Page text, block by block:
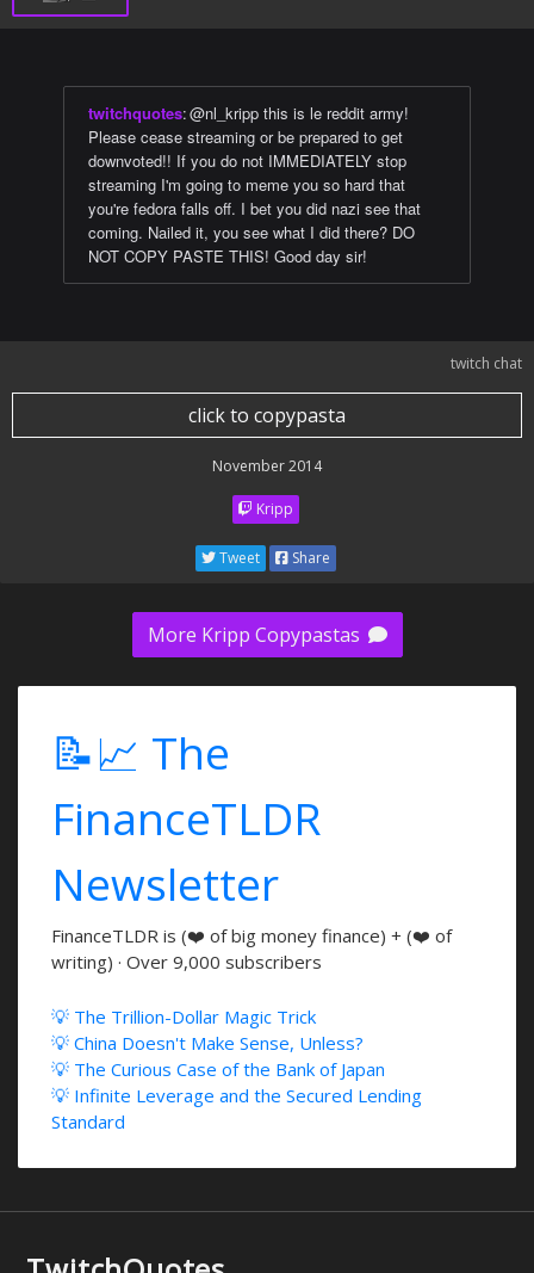
twitchquotes:@nl_kripp this is le reddit army!
Please cease streaming or be prepared to get
downvoted!! If you do not IMMEDIATELY stop
streaming I'm going to meme you so hard that
you're fedora falls off. I bet you did nazi see that
coming. Nailed it, you see what I did there? DO
NOT COPY PASTE THIS! Good day sir!
twitch chat
click to copypasta
November 2014
Kripp
Tweet Share
More Kripp Copypastas
📝📈 The
FinanceTLDR
Newsletter
FinanceTLDR is (❤️ of big money finance) + (❤️ of
writing) · Over 9,000 subscribers
💡 The Trillion-Dollar Magic Trick
💡 China Doesn't Make Sense, Unless?
💡 The Curious Case of the Bank of Japan
💡 Infinite Leverage and the Secured Lending
Standard